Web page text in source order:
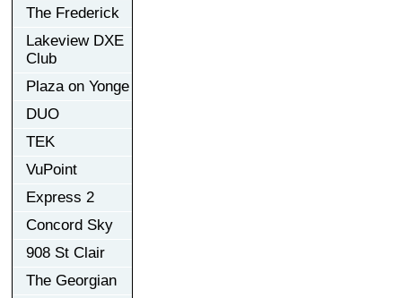
The Frederick
Lakeview DXE
Club
Plaza on Yonge
DUO
TEK
VuPoint
Express 2
Concord Sky
908 St Clair
The Georgian